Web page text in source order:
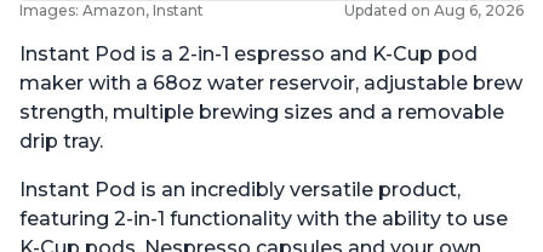
Images: Amazon, Instant Updated on Aug 6, 2026
Instant Pod is a 2-in-1 espresso and K-Cup pod
maker with a 68oz water reservoir, adjustable brew
strength, multiple brewing sizes and a removable
drip tray.
Instant Pod is an incredibly versatile product,
featuring 2-in-1 functionality with the ability to use